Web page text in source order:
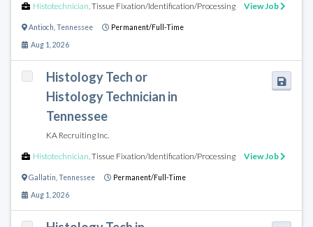
Histotechnician,Tissue Fixation/Identification/Processing View Job
Antioch Tennessee Permanent/Full-Time
Aug 1, 2026
Histology Tech or
Histology Technician in
Tennessee
KA Recruiting Inc.
Histotechnician,Tissue Fixation/Identification/Processing View Job
Gallatin Tennessee Permanent/Full-Time
Aug 1, 2026